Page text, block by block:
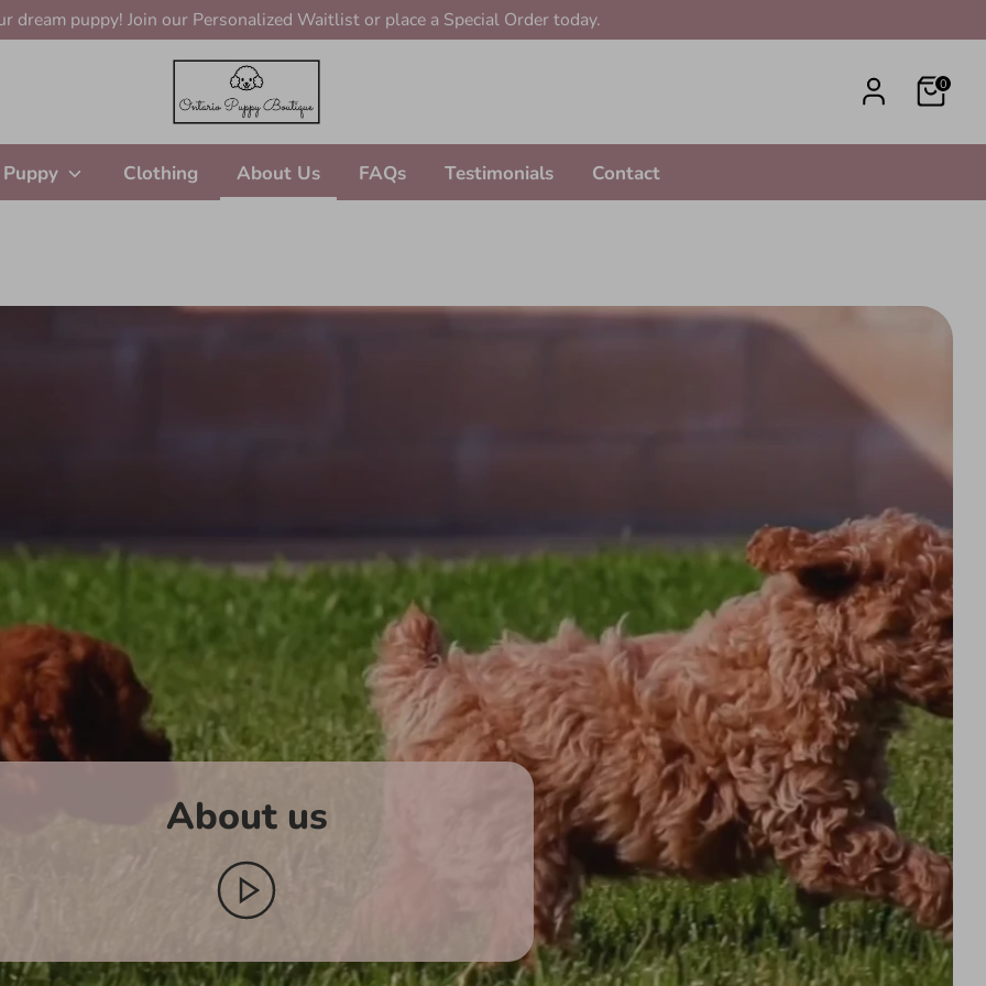
dream puppy! Join our Personalized Waitlist or place a Special Order today.
0
Clothing About Us FAQs Testimonials Contact
About us